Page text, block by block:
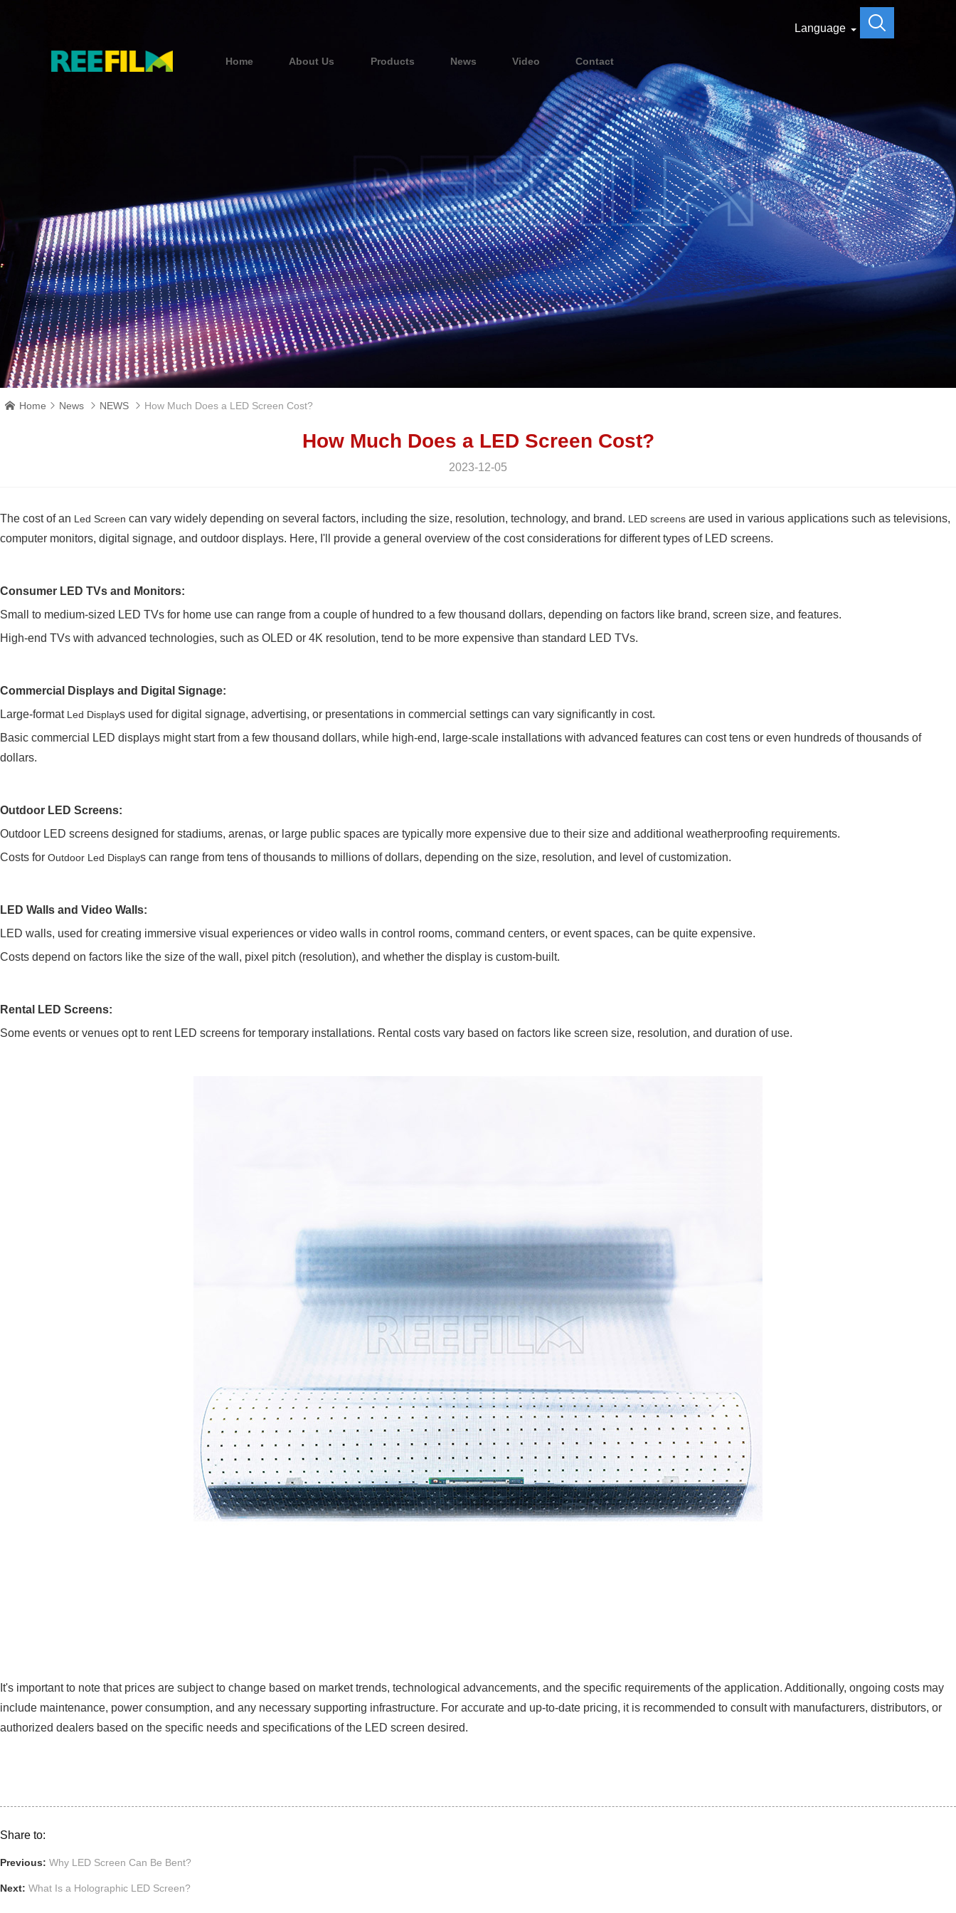
Language
Home About Us Products News Video Contact
 Home  News  NEWS  How Much Does a LED Screen Cost?
How Much Does a LED Screen Cost?
2023-12-05
The cost of an Led Screen can vary widely depending on several factors, including the size, resolution, technology, and brand. LED screens are used in various applications such as televisions,
computer monitors, digital signage, and outdoor displays. Here, I'll provide a general overview of the cost considerations for different types of LED screens.
Consumer LED TVs and Monitors:
Small to medium-sized LED TVs for home use can range from a couple of hundred to a few thousand dollars, depending on factors like brand, screen size, and features.
High-end TVs with advanced technologies, such as OLED or 4K resolution, tend to be more expensive than standard LED TVs.
Commercial Displays and Digital Signage:
Large-format Led Displays used for digital signage, advertising, or presentations in commercial settings can vary significantly in cost.
Basic commercial LED displays might start from a few thousand dollars, while high-end, large-scale installations with advanced features can cost tens or even hundreds of thousands of
dollars.
Outdoor LED Screens:
Outdoor LED screens designed for stadiums, arenas, or large public spaces are typically more expensive due to their size and additional weatherproofing requirements.
Costs for Outdoor Led Displays can range from tens of thousands to millions of dollars, depending on the size, resolution, and level of customization.
LED Walls and Video Walls:
LED walls, used for creating immersive visual experiences or video walls in control rooms, command centers, or event spaces, can be quite expensive.
Costs depend on factors like the size of the wall, pixel pitch (resolution), and whether the display is custom-built.
Rental LED Screens:
Some events or venues opt to rent LED screens for temporary installations. Rental costs vary based on factors like screen size, resolution, and duration of use.
It's important to note that prices are subject to change based on market trends, technological advancements, and the specific requirements of the application. Additionally, ongoing costs may
include maintenance, power consumption, and any necessary supporting infrastructure. For accurate and up-to-date pricing, it is recommended to consult with manufacturers, distributors, or
authorized dealers based on the specific needs and specifications of the LED screen desired.
Share to:
Previous: Why LED Screen Can Be Bent?
Next: What Is a Holographic LED Screen?